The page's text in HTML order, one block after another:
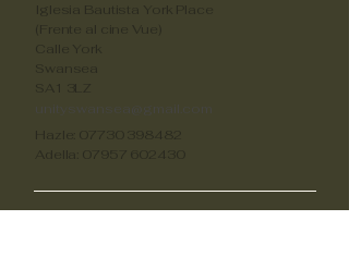
Iglesia Bautista York Place
(Frente al cine Vue)
Calle York
Swansea
Hazle: 07730 398482
Adella: 07957 602430